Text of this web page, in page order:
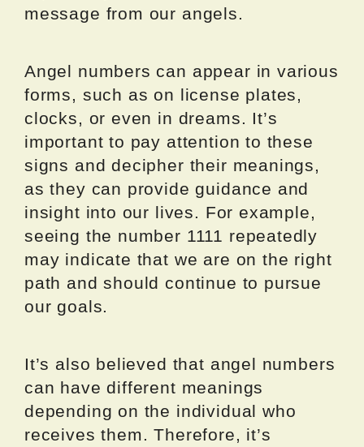
message from our angels.
Angel numbers can appear in various
forms, such as on license plates,
clocks, or even in dreams. It’s
important to pay attention to these
signs and decipher their meanings,
as they can provide guidance and
insight into our lives. For example,
seeing the number 1111 repeatedly
may indicate that we are on the right
path and should continue to pursue
our goals.
It’s also believed that angel numbers
can have different meanings
depending on the individual who
receives them. Therefore, it’s